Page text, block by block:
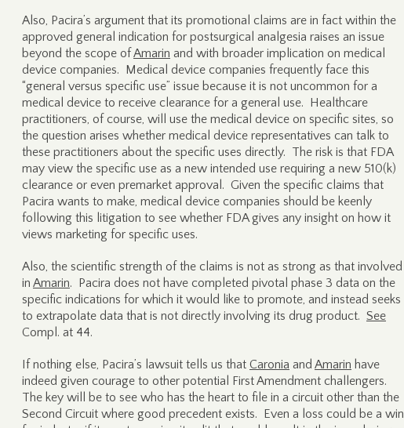
Also, Pacira’s argument that its promotional claims are in fact within the
approved general indication for postsurgical analgesia raises an issue
beyond the scope ofAmarin and with broader implication on medical
device companies. Medical device companies frequently face this
“general versus specific use” issue because it is not uncommon for a
medical device to receive clearance for a general use. Healthcare
practitioners, of course, will use the medical device on specific sites, so
the question arises whether medical device representatives can talk to
these practitioners about the specific uses directly. The risk is that FDA
may view the specific use as a new intended use requiring a new 510(k)
clearance or even premarket approval. Given the specific claims that
Pacira wants to make, medical device companies should be keenly
following this litigation to see whether FDA gives any insight on how it
views marketing for specific uses.
Also, the scientific strength of the claims is not as strong as that involved
in Amarin. Pacira does not have completed pivotal phase 3 data on the
specific indications for which it would like to promote, and instead seeks
to extrapolate data that is not directly involving its drug product. See
Compl. at 44.
If nothing else, Pacira’s lawsuit tells us that Caronia and Amarin have
indeed given courage to other potential First Amendment challengers.
The key will be to see who has the heart to file in a circuit other than the
Second Circuit where good precedent exists. Even a loss could be a win